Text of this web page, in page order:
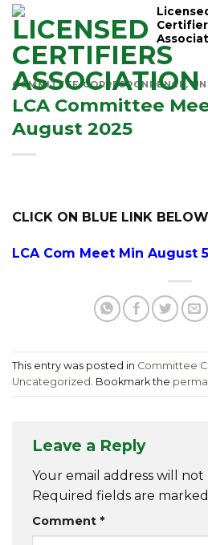
Skip
content
COMMITTEE CORRESPONDENCE ,
LCA Committee
August 2025
CLICK ON BLUE LINK BELOW
LCACom Meet Min August 5
This entry was posted in Committee
Uncategorized . Bookmark the
Leave a Reply
Your email address will
Required fields are marked
Comment *